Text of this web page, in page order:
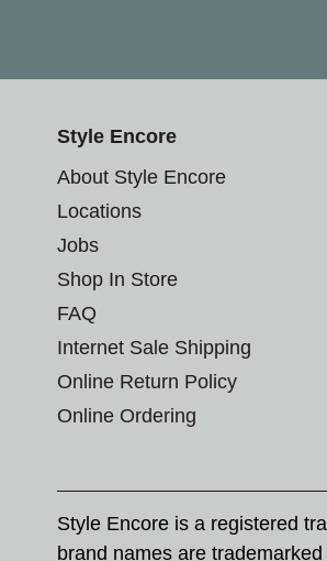
Style Encore
About Style Encore
Locations
Jobs
Shop In Store
FAQ
Internet Sale Shipping
Online Return Policy
Online Ordering
Style Encore is a registered
brand names are